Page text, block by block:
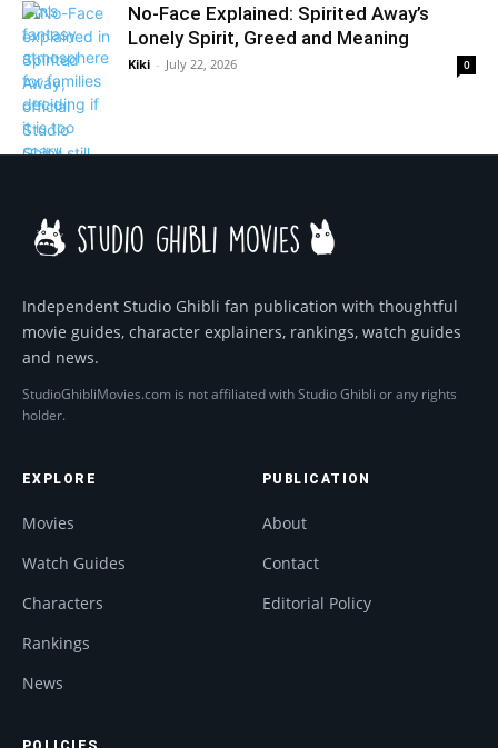
No-Face Explained: Spirited Away’s
Lonely Spirit, Greed and Meaning
Kiki - July 22, 2026 0
Independent Studio Ghibli fan publication with thoughtful
movie guides, character explainers, rankings, watch guides
and news.
StudioGhibliMovies.com is not affiliated with Studio Ghibli or any rights
holder.
EXPLORE
Movies
Watch Guides
Characters
Rankings
News
PUBLICATION
About
Contact
Editorial Policy